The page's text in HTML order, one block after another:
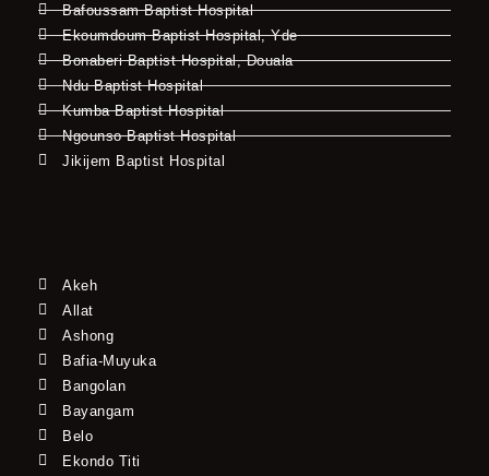
Bafoussam Baptist Hospital
Ekoumdoum Baptist Hospital, Yde
Bonaberi Baptist Hospital, Douala
Ndu Baptist Hospital
Kumba Baptist Hospital
Ngounso Baptist Hospital
Jikijem Baptist Hospital
Akeh
Allat
Ashong
Bafia-Muyuka
Bangolan
Bayangam
Belo
Ekondo Titi